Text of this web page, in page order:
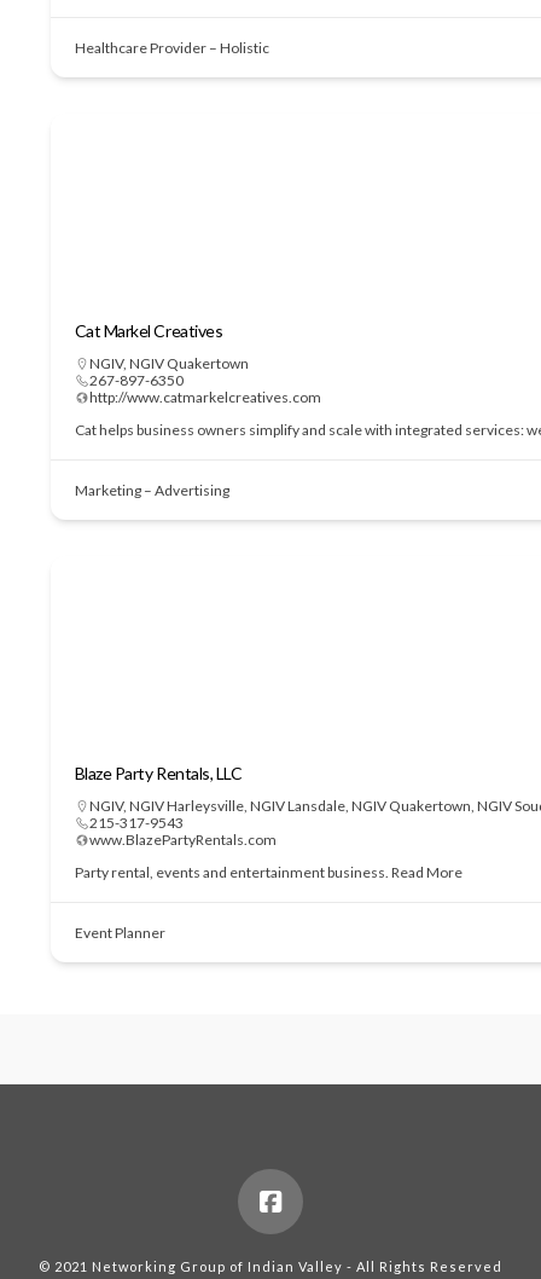
Healthcare Provider – Holistic
Cat Markel Creatives
NGIV, NGIV Quakertown
267-897-6350
http://www.catmarkelcreatives.com
Cat helps business owners simplify and scale with integrated services:
Marketing – Advertising
Blaze Party Rentals, LLC
NGIV, NGIV Harleysville, NGIV Lansdale, NGIV Quakertown, NGIV
215-317-9543
www.BlazePartyRentals.com
Party rental, events and entertainment business. Read More
Event Planner
© 2021 Networking Group of Indian Valley - All Rights Reserved